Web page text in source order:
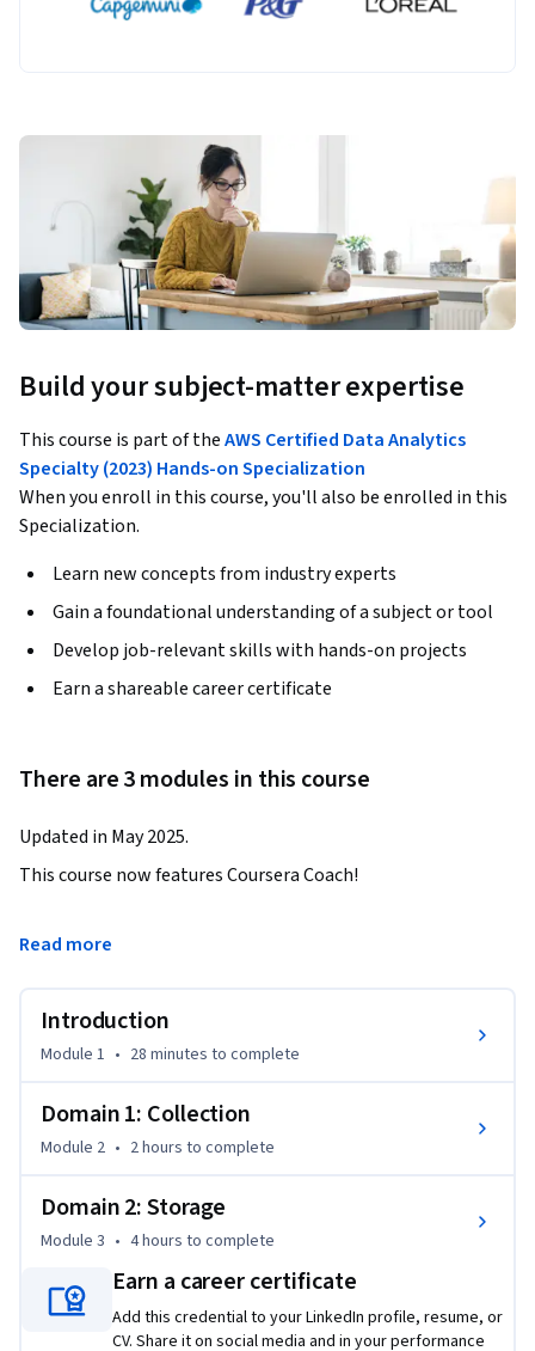
Build your subject-matter expertise
This course is part of theAWS Certified Data Analytics
Specialty (2023) Hands-on Specialization
When you enroll in this course, you'll also be enrolled in this
Specialization.
Learn new concepts from industry experts
Gain a foundational understanding of a subject or tool
Develop job-relevant skills with hands-on projects
Earn a shareable career certificate
There are 3 modules in this course
Updated in May 2025.
This course now features Coursera Coach!
A smarter way to learn with interactive, real-time
progress through the course.
AWS services for data collection and storage. You'll begin
with in-depth exploration of data streaming using Amazon
Kinesis. Learn to handle data producers and consumers, set
all while gaining hands-on experience with real-time data
ingestion. Practical exercises will help you understand key
scaling and security features, ensuring that your data
streams are managed efficiently.
Read more
Introduction
Module 1 • 28 minutes to complete
Domain 1: Collection
Module 2 • 2 hours to complete
Domain 2: Storage
Module 3 • 4 hours to complete
Earn a career certificate
Add this credential to your LinkedIn profile, resume, or
CV. Share it on social media and in your performance